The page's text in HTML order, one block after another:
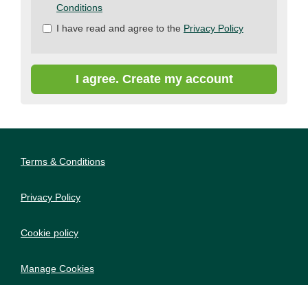
Check
Conditions
I have read and agree to the Privacy Policy
I agree. Create my account
Terms & Conditions
Privacy Policy
Cookie policy
Manage Cookies